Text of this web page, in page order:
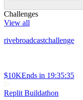
Challenges
View all
rivebroadcastchallenge
$10KEnds in 19:35:35
Replit Buildathon